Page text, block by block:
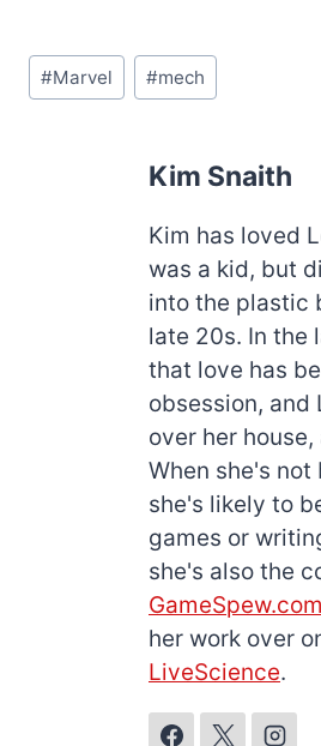
Post
Tags:
#Marvel #mech
Kim Snaith
Kim has loved
was a kid, but
into the plastic
late 20s. In the
that love has
obsession, and
over her
When she's
she's likely to
games or
she's also the
GameSpew.com
her work over
LiveScience.